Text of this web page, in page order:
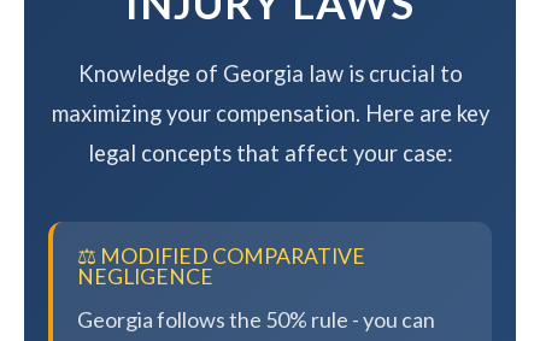
Knowledge of Georgia law is crucial to
maximizing your compensation. Here are key
legal concepts that affect your case:
⚖️ MODIFIED COMPARATIVE
NEGLIGENCE
Georgia follows the 50% rule - you can